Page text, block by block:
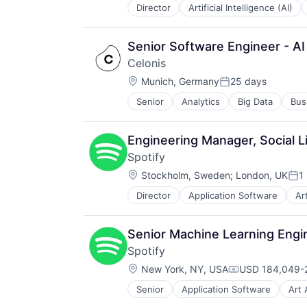
Productivity Tools
Sales & Marketing
Software
Technology
Workflows
Director Artificial Intelligence (AI)
Information Services (B2C)
Internet Services
Internet Software
Machine Learning
Media and Information Services
Natural Language Processing
Platform
Science and Engineering
Search Engine
Software
Software Development
Software Development Applications
Technology
Senior Software Engineer -
Celonis
Location:
Munich, GermanyPosted:
25 days
Senior Analytics Big Data
Engineering Manager, Social
Spotify
Location:
Stockholm, Sweden; London, UK 1
Director Application Software
Cloud platforms(PaaS)
Content and Publishing
Digital Entertainment
Entertainment
Entertainment Software
Internet Content & Information
Internet Services
Media
Senior Machine Learning
Spotify
Location:
New York, NY, USACompensation:
USD
Senior Application Software Art
Cloud platforms(PaaS)